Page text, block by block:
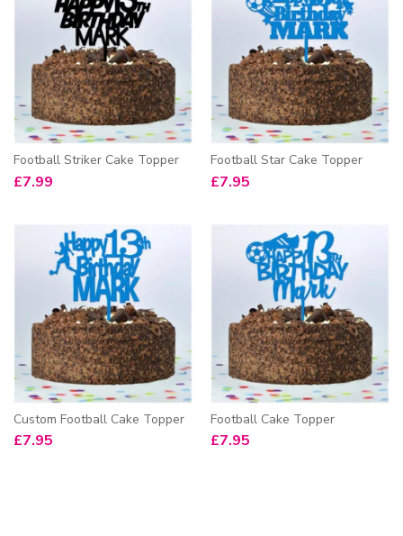
Football Striker Cake Topper
£7.99
Football Star Cake Topper
£7.95
Custom Football Cake Topper
£7.95
Football Cake Topper
£7.95